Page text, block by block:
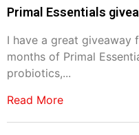
Primal Essentials
I have a great giveaway
months of Primal
probiotics,...
Read More